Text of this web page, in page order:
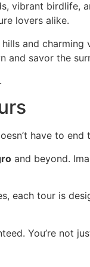
vibrant birdlife,
lovers alike.
and
and savor the
have to end
and beyond.
each tour is
You’re not